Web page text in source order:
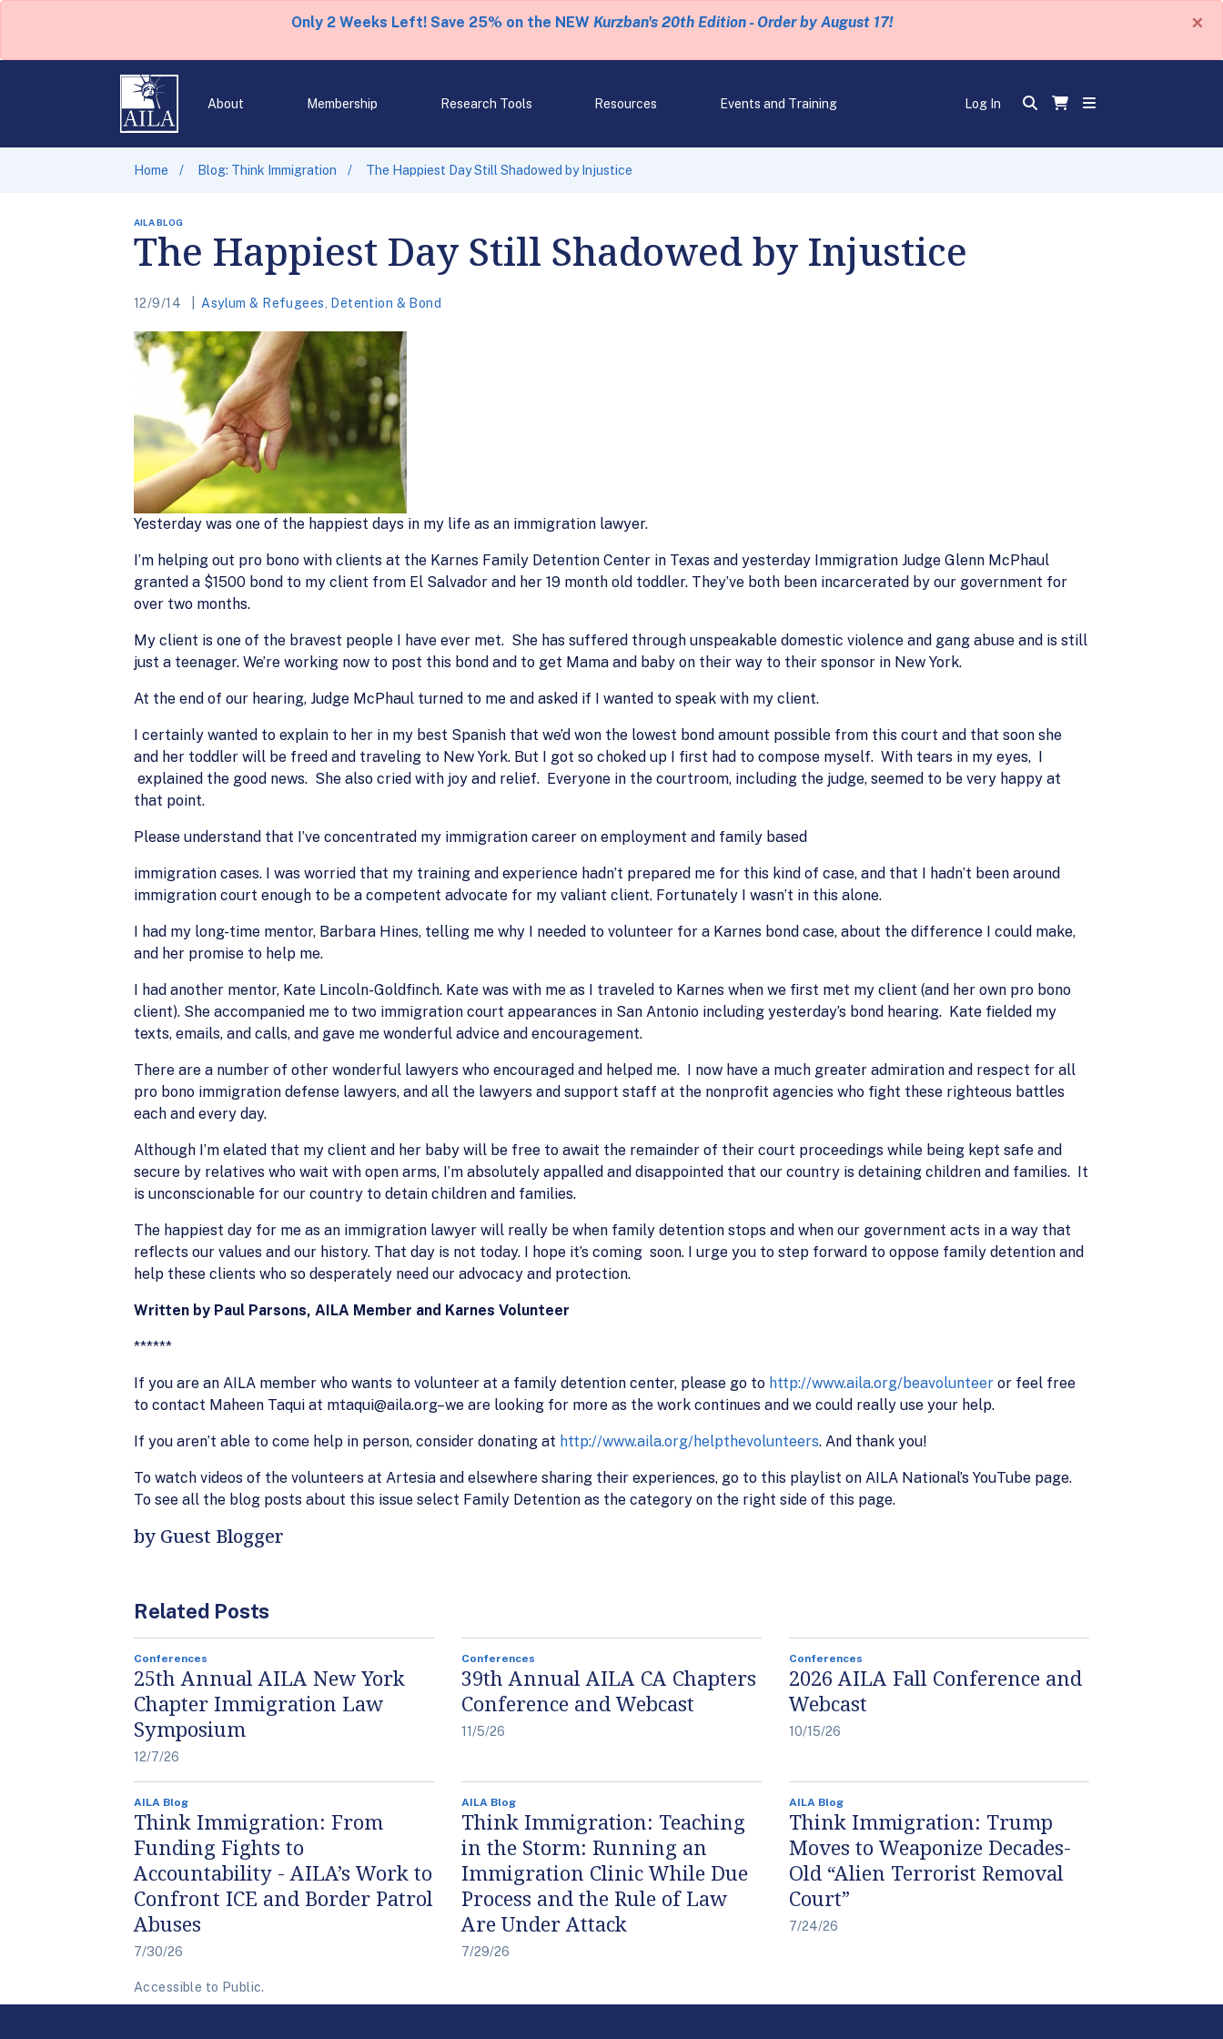
Only 2 Weeks Left! Save 25% on the NEW Kurzban's 20th Edition - Order by August 17! ×
About Membership Research Tools Resources Events and Training Log In
Home Blog: Think Immigration The Happiest Day Still Shadowed by Injustice
AILA BLOG
The Happiest Day Still Shadowed by Injustice
12/9/14 Asylum & Refugees Detention & Bond
Yesterday was one of the happiest days in my life as an immigration lawyer.
I’m helping out pro bono with clients at the Karnes Family Detention Center in Texas and yesterday Immigration Judge Glenn McPhaul
granted a $1500 bond to my client from El Salvador and her 19 month old toddler. They’ve both been incarcerated by our government for
over two months.
My client is one of the bravest people I have ever met. She has suffered through unspeakable domestic violence and gang abuse and is still
just a teenager. We’re working now to post this bond and to get Mama and baby on their way to their sponsor in New York.
At the end of our hearing, Judge McPhaul turned to me and asked if I wanted to speak with my client.
I certainly wanted to explain to her in my best Spanish that we’d won the lowest bond amount possible from this court and that soon she
and her toddler will be freed and traveling to New York. But I got so choked up I first had to compose myself. With tears in my eyes, I
explained the good news. She also cried with joy and relief. Everyone in the courtroom, including the judge, seemed to be very happy at
that point.
Please understand that I’ve concentrated my immigration career on employment and family based
immigration cases. I was worried that my training and experience hadn’t prepared me for this kind of case, and that I hadn’t been around
immigration court enough to be a competent advocate for my valiant client. Fortunately I wasn’t in this alone.
I had my long-time mentor, Barbara Hines, telling me why I needed to volunteer for a Karnes bond case, about the difference I could make,
and her promise to help me.
I had another mentor, Kate Lincoln-Goldfinch. Kate was with me as I traveled to Karnes when we first met my client (and her own pro bono
client). She accompanied me to two immigration court appearances in San Antonio including yesterday’s bond hearing. Kate fielded my
texts, emails, and calls, and gave me wonderful advice and encouragement.
There are a number of other wonderful lawyers who encouraged and helped me. I now have a much greater admiration and respect for all
pro bono immigration defense lawyers, and all the lawyers and support staff at the nonprofit agencies who fight these righteous battles
each and every day.
Although I’m elated that my client and her baby will be free to await the remainder of their court proceedings while being kept safe and
secure by relatives who wait with open arms, I’m absolutely appalled and disappointed that our country is detaining children and families. It
is unconscionable for our country to detain children and families.
The happiest day for me as an immigration lawyer will really be when family detention stops and when our government acts in a way that
reflects our values and our history. That day is not today. I hope it’s coming soon. I urge you to step forward to oppose family detention and
help these clients who so desperately need our advocacy and protection.
Written by Paul Parsons, AILA Member and Karnes Volunteer
******
If you are an AILA member who wants to volunteer at a family detention center, please go to http://www.aila.org/beavolunteer or feel free
to contact Maheen Taqui at mtaqui@aila.org–we are looking for more as the work continues and we could really use your help.
If you aren’t able to come help in person, consider donating at http://www.aila.org/helpthevolunteers. And thank you!
To watch videos of the volunteers at Artesia and elsewhere sharing their experiences, go to this playlist on AILA National’s YouTube page.
To see all the blog posts about this issue select Family Detention as the category on the right side of this page.
by Guest Blogger
Related Posts
Conferences
25th Annual AILA New York
Chapter Immigration Law
Symposium
12/7/26
Conferences
39th Annual AILA CA Chapters
Conference and Webcast
11/5/26
Conferences
2026 AILA Fall Conference and
Webcast
10/15/26
AILA Blog
Think Immigration: From
Funding Fights to
Accountability - AILA’s Work to
Confront ICE and Border Patrol
Abuses
7/30/26
AILA Blog
Think Immigration: Teaching
in the Storm: Running an
Immigration Clinic While Due
Process and the Rule of Law
Are Under Attack
7/29/26
AILA Blog
Think Immigration: Trump
Moves to Weaponize Decades-
Old “Alien Terrorist Removal
Court”
7/24/26
Accessible to Public.